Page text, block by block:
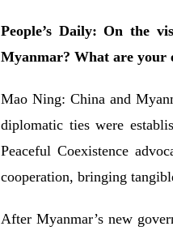
People’s Daily: On the
Myanmar? What are your
Mao Ning: China and
diplomatic ties were
Peaceful Coexistence
cooperation, bringing
After Myanmar’s new